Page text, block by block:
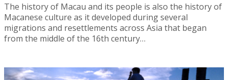
The history of Macau and its people is also the history of
Macanese culture as it developed during several
migrations and resettlements across Asia that began
from the middle of the 16th century…